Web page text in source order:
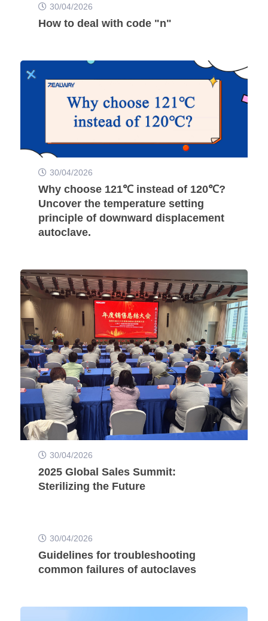
30/04/2026
How to deal with code "n"
30/04/2026
Why choose 121℃ instead of 120℃?
Uncover the temperature setting
principle of downward displacement
autoclave.
30/04/2026
2025 Global Sales Summit:
Sterilizing the Future
30/04/2026
Guidelines for troubleshooting
common failures of autoclaves